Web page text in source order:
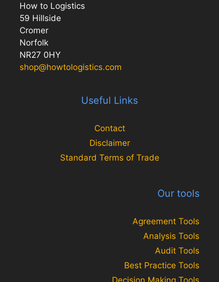
How to Logistics
59 Hillside
Cromer
Norfolk
NR27 0HY
shop@howtologistics.com
Useful Links
Contact
Disclaimer
Standard Terms of Trade
Our tools
Agreement Tools
Analysis Tools
Audit Tools
Best Practice Tools
Decision Making Tools